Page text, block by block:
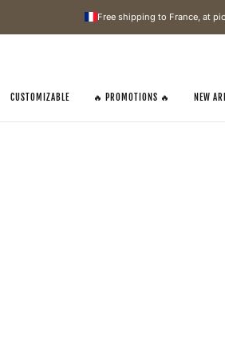
Free shipping to France, at
CUSTOMIZABLE 🔥 PROMOTIONS 🔥 NEW